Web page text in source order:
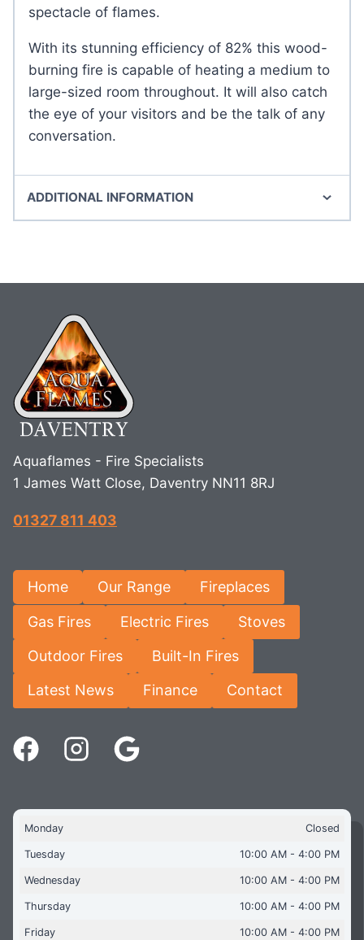
spectacle of flames.
With its stunning efficiency of 82% this wood-
burning fire is capable of heating a medium to
large-sized room throughout. It will also catch
the eye of your visitors and be the talk of any
conversation.
ADDITIONAL INFORMATION
Aquaflames - Fire Specialists
1 James Watt Close, Daventry NN11 8RJ
01327 811 403
Home Our Range Fireplaces
Gas Fires Electric Fires Stoves
Outdoor Fires Built-In Fires
Latest News Finance Contact
Monday Closed
Tuesday 10:00 AM - 4:00 PM
Wednesday 10:00 AM - 4:00 PM
Thursday 10:00 AM - 4:00 PM
Friday 10:00 AM - 4:00 PM